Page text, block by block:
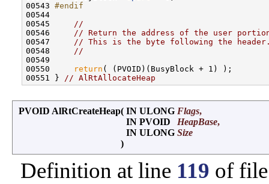
00543 #endif
00544
00545 //
00546 // Return the address of the user
00547 // This is the byte following the
00548 //
00549
00550
return ( (PVOID)(BusyBlock + 1) );
00551 } // AlRtAllocateHeap
PVOID AlRtCreateHeap( IN ULONG Flags,
IN PVOID
HeapBase,
IN ULONG Size
)
Definition at line 119 of